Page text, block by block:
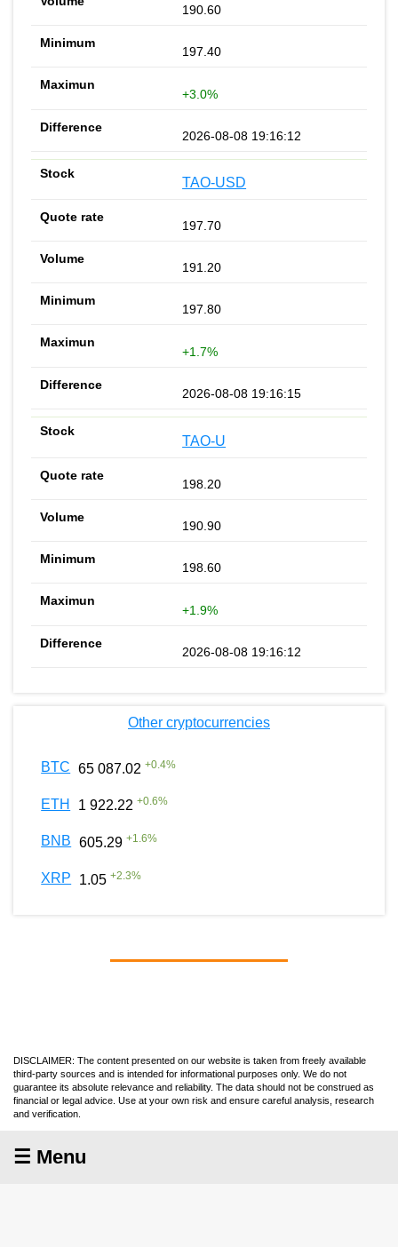
190.60
197.40
+3.0%
2026-08-08 19:16:12
TAO-USD
197.70
191.20
197.80
+1.7%
2026-08-08 19:16:15
TAO-U
198.20
190.90
198.60
+1.9%
2026-08-08 19:16:12
Other cryptocurrencies
BTC 65 087.02 +0.4%
ETH 1 922.22 +0.6%
BNB 605.29 +1.6%
XRP 1.05 +2.3%
DISCLAIMER: The content presented on our website is taken from freely available
third-party sources and is intended for informational purposes only. We do not
guarantee its absolute relevance and reliability. The data should not be construed as
financial or legal advice. Use at your own risk and ensure careful analysis, research
and verification.
☰ Menu